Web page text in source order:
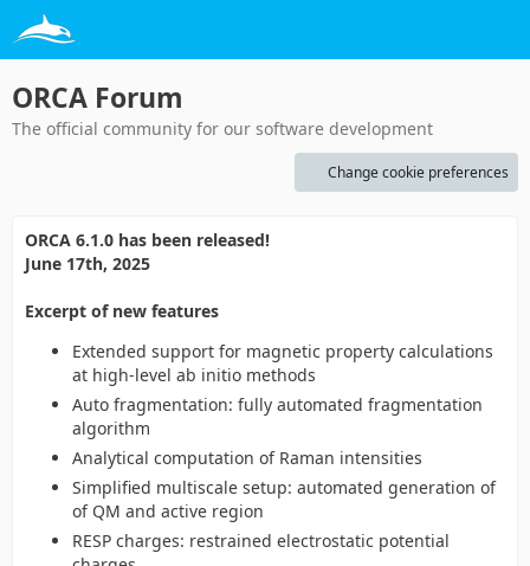
ORCA Forum
The official community for our software development
Change cookie preferences
ORCA 6.1.0 has been released!
June 17th, 2025
Excerpt of new features
Extended support for magnetic property calculations
at high-level ab initio methods
Auto fragmentation: fully automated fragmentation
algorithm
Analytical computation of Raman intensities
Simplified multiscale setup: automated generation of
of QM and active region
RESP charges: restrained electrostatic potential